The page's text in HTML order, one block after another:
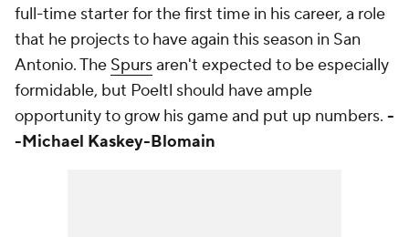
full-time starter for the first time in his career, a role
that he projects to have again this season in San
Antonio. The Spursaren't expected to be especially
formidable, but Poeltl should have ample
opportunity to grow his game and put up numbers. -
-Michael Kaskey-Blomain